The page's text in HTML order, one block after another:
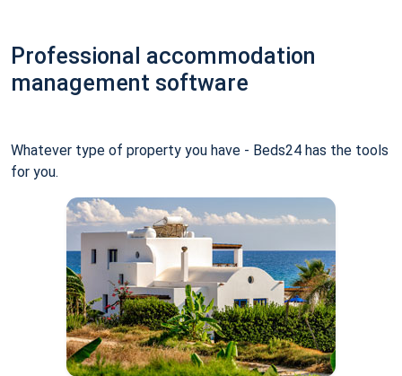
Professional accommodation
management software
Whatever type of property you have - Beds24 has the tools
for you.